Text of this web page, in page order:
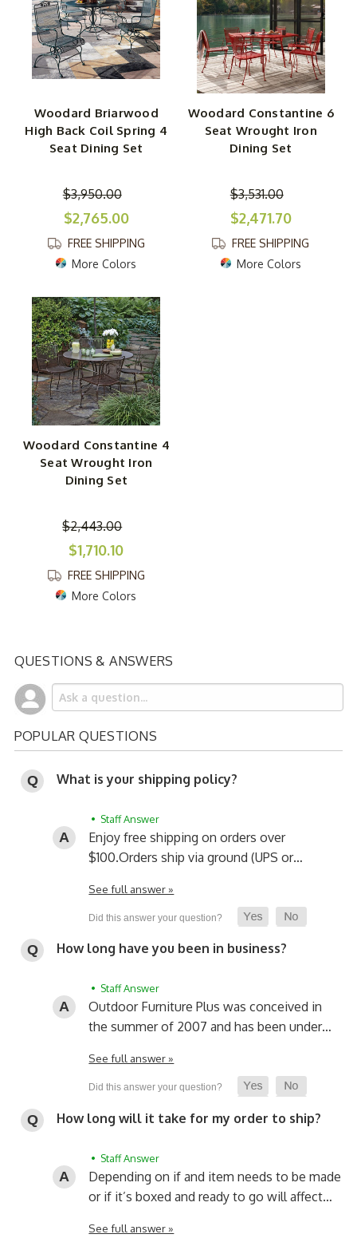
Woodard Briarwood
High Back Coil Spring 4
Seat Dining Set
$3,950.00
$2,765.00
FREE SHIPPING
More Colors
Woodard Constantine 6
Seat Wrought Iron
Dining Set
$3,531.00
$2,471.70
FREE SHIPPING
More Colors
Woodard Constantine 4
Seat Wrought Iron
Dining Set
$2,443.00
$1,710.10
FREE SHIPPING
More Colors
QUESTIONS & ANSWERS
POPULAR QUESTIONS
What is your shipping policy?
• Staff Answer
Enjoy free shipping on orders over
$100.Orders ship via ground (UPS or…
See full answer »
How long have you been in business?
• Staff Answer
Outdoor Furniture Plus was conceived in
the summer of 2007 and has been under…
See full answer »
How long will it take for my order to ship?
• Staff Answer
Depending on if and item needs to be made
or if it’s boxed and ready to go will affect…
See full answer »